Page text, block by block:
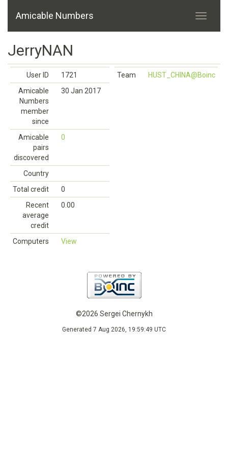
Amicable Numbers
JerryNAN
User ID
1721
Amicable
Numbers
member
since
30 Jan 2017
Amicable
pairs
discovered
0
Country
Total credit
0
Recent
average
credit
0.00
Computers View
Team HUST_CHINA@Boinc
©2026 Sergei Chernykh
Generated 7 Aug 2026, 19:59:49 UTC